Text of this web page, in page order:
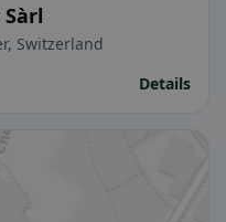
Switzerland
Details